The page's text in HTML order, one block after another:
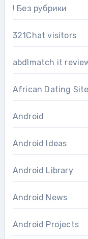
! Без рубрики
321Chat visitors
abdlmatch it
African Dating
Android
Android Ideas
Android Library
Android News
Android Projects